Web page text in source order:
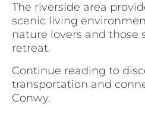
The riverside area
scenic living
nature lovers and those
retreat.
Continue reading to
transportation and
Conwy.